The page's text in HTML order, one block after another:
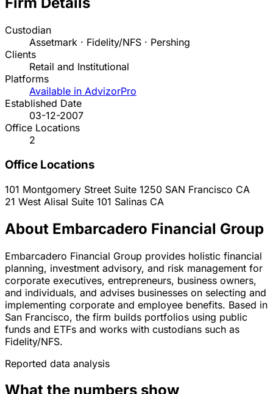
Custodian
Assetmark · Fidelity/NFS · Pershing
Clients
Retail and Institutional
Platforms
Available in AdvizorPro
Established Date
03-12-2007
Office Locations
2
Office Locations
101 Montgomery Street Suite 1250 SAN Francisco CA
21 West Alisal Suite 101 Salinas CA
About Embarcadero Financial Group
Embarcadero Financial Group provides holistic financial
planning, investment advisory, and risk management for
corporate executives, entrepreneurs, business owners,
and individuals, and advises businesses on selecting and
implementing corporate and employee benefits. Based in
San Francisco, the firm builds portfolios using public
funds and ETFs and works with custodians such as
Fidelity/NFS.
Reported data analysis
What the numbers show